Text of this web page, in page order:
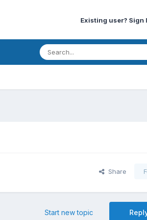
Existing user? Sign
Share
Start new topic